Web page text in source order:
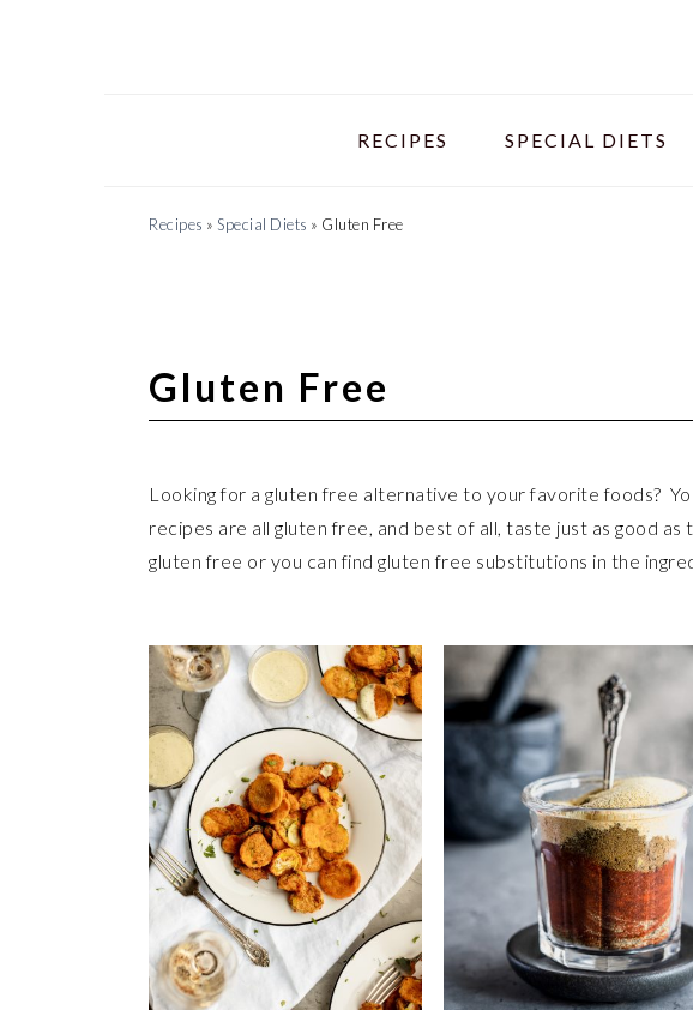
RECIPES
SPECIAL DIETS
Recipes » Special Diets » Gluten Free
Gluten Free
Looking for a gluten free alternative to your favorite foods?
recipes are all gluten free, and best of all, taste just as good as
gluten free or you can find gluten free substitutions in the